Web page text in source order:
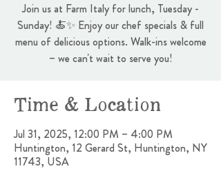
Join us at Farm Italy for lunch, Tuesday -
Sunday! 🍝✨ Enjoy our chef specials & full
menu of delicious options. Walk-ins welcome
– we can't wait to serve you!
Time & Location
Jul 31, 2025, 12:00 PM – 4:00 PM
Huntington, 12 Gerard St, Huntington, NY
11743, USA